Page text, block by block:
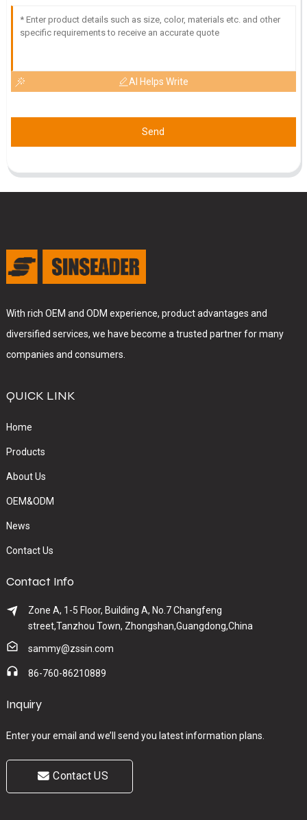
AI Helps Write
Send
With rich OEM and ODM experience, product advantages and
diversified services, we have become a trusted partner for many
companies and consumers.
QUICK LINK
Home
Products
About Us
OEM&ODM
News
Contact Us
Contact Info
Zone A, 1-5 Floor, Building A, No.7 Changfeng
street,Tanzhou Town, Zhongshan,Guangdong,China
sammy@zssin.com
86-760-86210889
Inquiry
Enter your email and we’ll send you latest information plans.
Contact US